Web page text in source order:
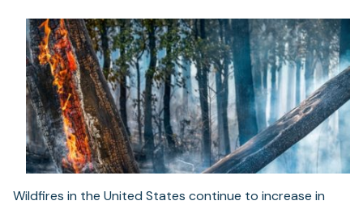
Wildfires in the United States continue to increase in